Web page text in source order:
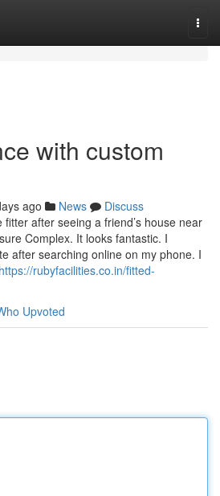
with custom
ago News
Discuss
after seeing a friend’s house near
Complex. It looks fantastic. I
after searching online on my phone. I
https://rubyfacilities.co.in/fitted-
Upvoted